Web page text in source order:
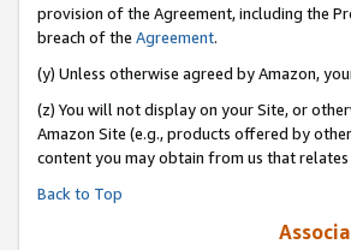
provision of the Agreement, including the
breach of the Agreement.
(y) Unless otherwise agreed by Amazon,
(z) You will not display on your Site, or
Amazon Site (e.g., products offered by
content you may obtain from us that
Back to Top